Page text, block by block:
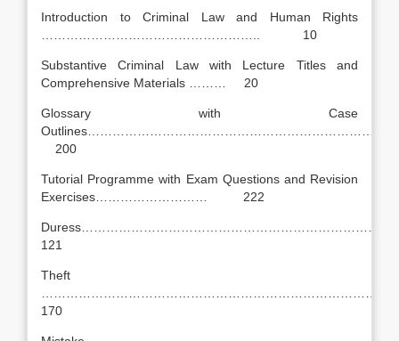
Introduction to Criminal Law and Human Rights
…………………………………………….. 10
Substantive Criminal Law with Lecture Titles and
Comprehensive Materials ……… 20
Glossary with Case
200
Tutorial Programme with Exam Questions and Revision
Exercises……………………… 222
121
Theft
170